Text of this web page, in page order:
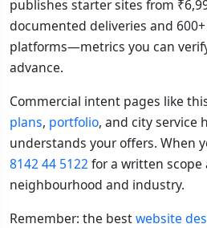
publishes starter sites from
documented deliveries and
platforms—metrics you can
advance.
Commercial intent pages like
plans, portfolio, and city service
understands your offers. When
8142 44 5122for a written
neighbourhood and industry.
Remember: the bestwebsite